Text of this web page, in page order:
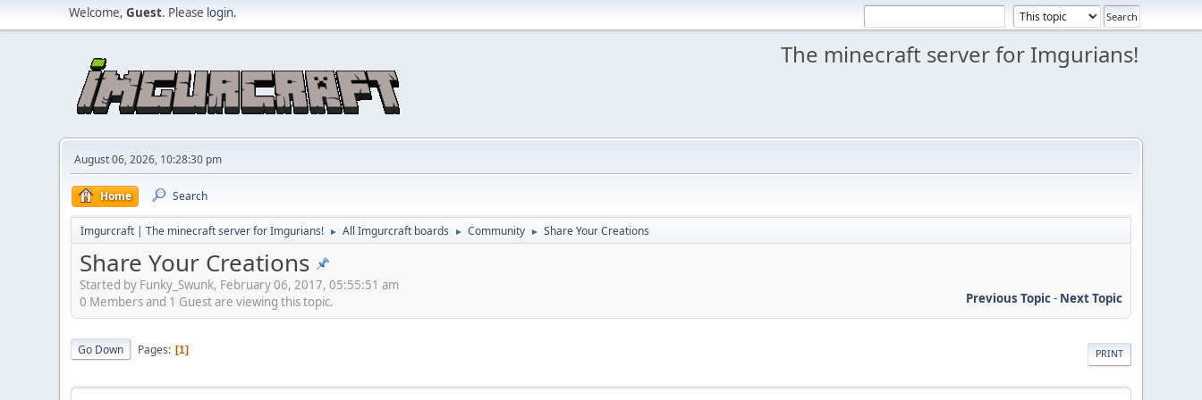
Welcome,Guest. Please login.
The minecraft server for Imgurians!
August 06, 2026, 10:28:30 pm
Home Search
Imgurcraft | The minecraft server for Imgurians! ► All Imgurcraft boards ► Community ► Share Your Creations
Share Your Creations
Started by Funky_Swunk, February 06, 2017, 05:55:51 am
Previous Topic- Next Topic
0 Members and 1 Guest are viewing this topic.
PRINT
Go Down Pages 1